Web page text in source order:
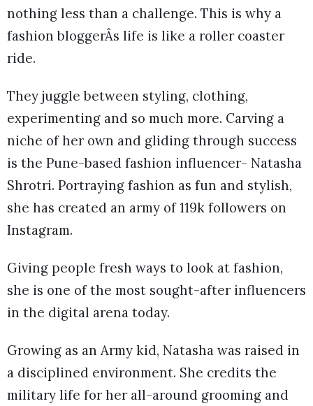
nothing less than a challenge. This is why a
fashion bloggerÂs life is like a roller coaster
ride.
They juggle between styling, clothing,
experimenting and so much more. Carving a
niche of her own and gliding through success
is the Pune-based fashion influencer- Natasha
Shrotri. Portraying fashion as fun and stylish,
she has created an army of 119k followers on
Instagram.
Giving people fresh ways to look at fashion,
she is one of the most sought-after influencers
in the digital arena today.
Growing as an Army kid, Natasha was raised in
a disciplined environment. She credits the
military life for her all-around grooming and